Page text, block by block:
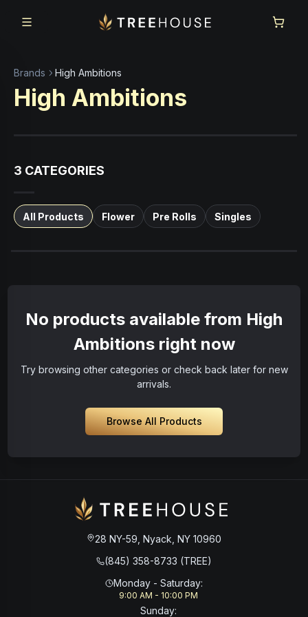
Brands High Ambitions
High Ambitions
3 CATEGORIES
All Products Flower Pre Rolls Singles
No products available from High
Ambitions right now
Try browsing other categories or check back later for new
arrivals.
Browse All Products
28 NY-59, Nyack, NY 10960
(845) 358-8733 (TREE)
Monday - Saturday:
9:00 AM - 10:00 PM
Sunday: